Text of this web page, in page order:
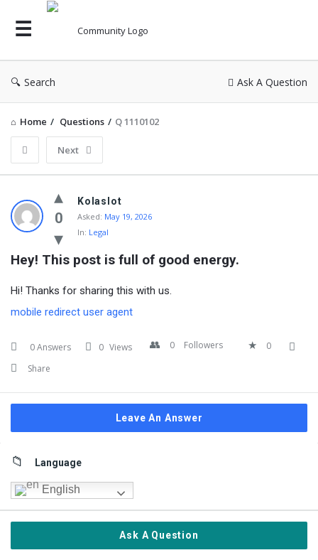
Search Ask A Question
Home / Questions / Q 1110102
Next
0
Kolaslot
Asked: May 19, 2026
In: Legal
Hey! This post is full of good energy.
Hi! Thanks for sharing this with us.
mobile redirect user agent
0 Answers 0 Views 0 Followers
0
Share
Leave An Answer
Sidebar
Language
English
Ask A Question